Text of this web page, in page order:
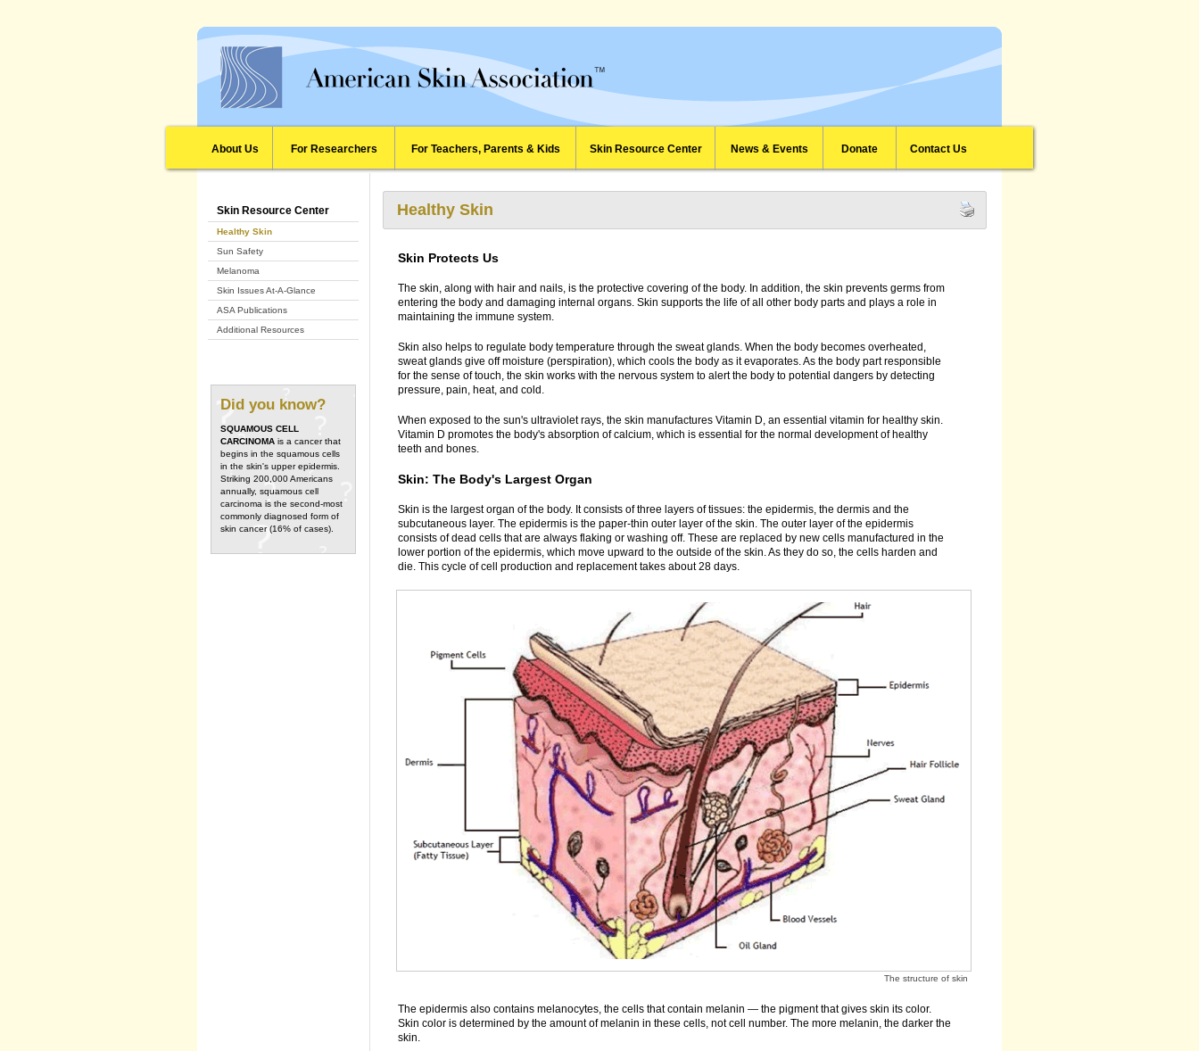
About Us For Researchers For Teachers, Parents & Kids Skin Resource Center News & Events Donate Contact Us
Skin Resource Center
Healthy Skin
Sun Safety
Melanoma
Skin Issues At-A-Glance
ASA Publications
Additional Resources
Did you know?
SQUAMOUS CELL
CARCINOMA is a cancer that
begins in the squamous cells
in the skin's upper epidermis.
Striking 200,000 Americans
annually, squamous cell
carcinoma is the second-most
commonly diagnosed form of
skin cancer (16% of cases).
Healthy Skin
Skin Protects Us
The skin, along with hair and nails, is the protective covering of the body. In addition, the skin prevents germs from
entering the body and damaging internal organs. Skin supports the life of all other body parts and plays a role in
maintaining the immune system.
Skin also helps to regulate body temperature through the sweat glands. When the body becomes overheated,
sweat glands give off moisture (perspiration), which cools the body as it evaporates. As the body part responsible
for the sense of touch, the skin works with the nervous system to alert the body to potential dangers by detecting
pressure, pain, heat, and cold.
When exposed to the sun's ultraviolet rays, the skin manufactures Vitamin D, an essential vitamin for healthy skin.
Vitamin D promotes the body's absorption of calcium, which is essential for the normal development of healthy
teeth and bones.
Skin: The Body's Largest Organ
Skin is the largest organ of the body. It consists of three layers of tissues: the epidermis, the dermis and the
subcutaneous layer. The epidermis is the paper-thin outer layer of the skin. The outer layer of the epidermis
consists of dead cells that are always flaking or washing off. These are replaced by new cells manufactured in the
lower portion of the epidermis, which move upward to the outside of the skin. As they do so, the cells harden and
die. This cycle of cell production and replacement takes about 28 days.
The structure of skin
The epidermis also contains melanocytes, the cells that contain melanin — the pigment that gives skin its color.
Skin color is determined by the amount of melanin in these cells, not cell number. The more melanin, the darker the
skin.